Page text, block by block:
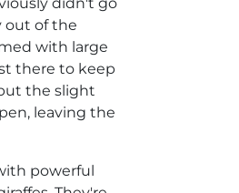
out of the
with large
there to keep
the slight
leaving the
powerful